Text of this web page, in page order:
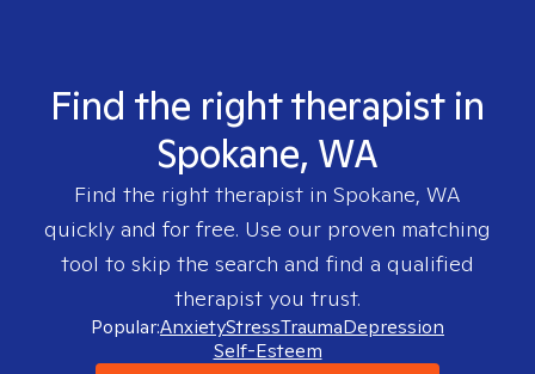
Find the right therapist in
Spokane, WA
Find the right therapist in Spokane, WA
quickly and for free. Use our proven matching
tool to skip the search and find a qualified
therapist you trust.
Popular:AnxietyStressTraumaDepression
Self-Esteem